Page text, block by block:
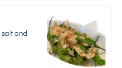
and